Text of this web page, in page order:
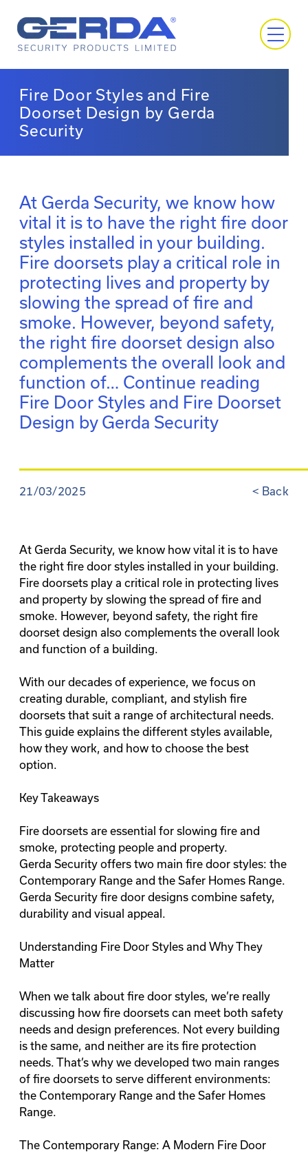
Fire Door Styles and Fire
Doorset Design by Gerda
Security
At Gerda Security, we know how
vital it is to have the right fire door
styles installed in your building.
Fire doorsets play a critical role in
protecting lives and property by
slowing the spread of fire and
smoke. However, beyond safety,
the right fire doorset design also
complements the overall look and
function of… Continue reading
Fire Door Styles and Fire Doorset
Design by Gerda Security
21/03/2025 < Back
At Gerda Security, we know how vital it is to have
the right fire door styles installed in your building.
Fire doorsets play a critical role in protecting lives
and property by slowing the spread of fire and
smoke. However, beyond safety, the right fire
doorset design also complements the overall look
and function of a building.
With our decades of experience, we focus on
creating durable, compliant, and stylish fire
doorsets that suit a range of architectural needs.
This guide explains the different styles available,
how they work, and how to choose the best
option.
Key Takeaways
Fire doorsets are essential for slowing fire and
smoke, protecting people and property.
Gerda Security offers two main fire door styles: the
Contemporary Range and the Safer Homes Range.
Gerda Security fire door designs combine safety,
durability and visual appeal.
Understanding Fire Door Styles and Why They
Matter
When we talk about fire door styles, we’re really
discussing how fire doorsets can meet both safety
needs and design preferences. Not every building
is the same, and neither are its fire protection
needs. That’s why we developed two main ranges
of fire doorsets to serve different environments:
the Contemporary Range and the Safer Homes
Range.
The Contemporary Range: A Modern Fire Door